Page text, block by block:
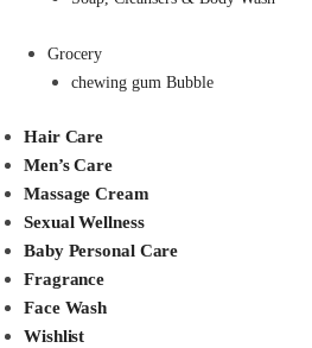
Grocery
chewing gum Bubble
Hair Care
Men’s Care
Massage Cream
Sexual Wellness
Baby Personal Care
Fragrance
Face Wash
Wishlist